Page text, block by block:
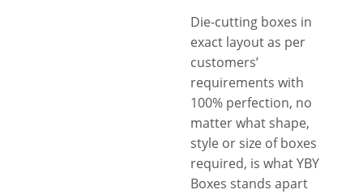
Die-cutting boxes in
exact layout as per
customers’
requirements with
100% perfection, no
matter what shape,
style or size of boxes
required, is what YBY
Boxes stands apart